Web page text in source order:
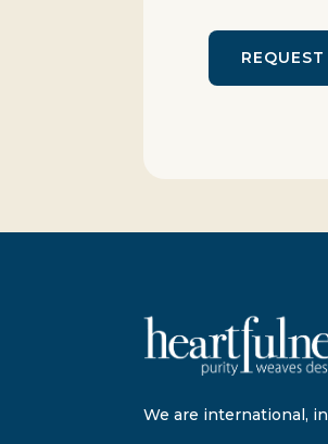
We are international,